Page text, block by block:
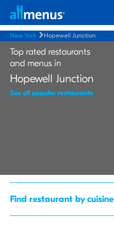
New York Hopewell Junction
Top rated restaurants
and menus in
Hopewell Junction
See all popular restaurants
Find restaurant by cuisine